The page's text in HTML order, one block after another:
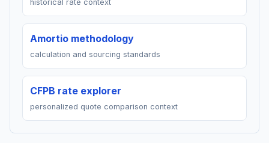
historical rate context
Amortio methodology
calculation and sourcing standards
CFPB rate explorer
personalized quote comparison context